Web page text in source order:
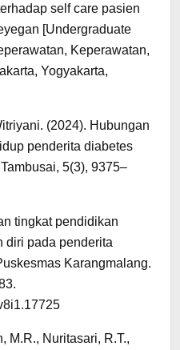
self care pasien
[Undergraduate
Keperawatan,
Yogyakarta,
(2024). Hubungan
penderita diabetes
5(3), 9375–
tingkat pendidikan
diri pada penderita
Karangmalang.
M.R., Nuritasari, R.T.,